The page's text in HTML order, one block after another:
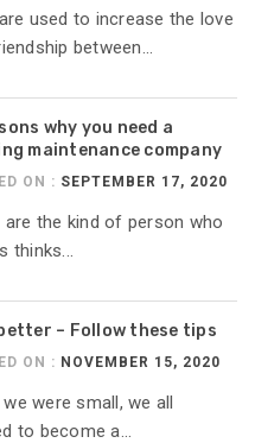
used to increase the love
between...
why you need a
maintenance company
ON : SEPTEMBER 17, 2020
are the kind of person who
thinks...
– Follow these tips
ON : NOVEMBER 15, 2020
we were small, we all
to become a...